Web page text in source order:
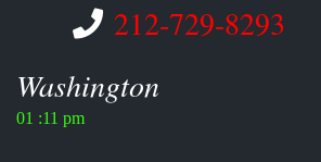
212-729-8293
Washington
01 :11 pm